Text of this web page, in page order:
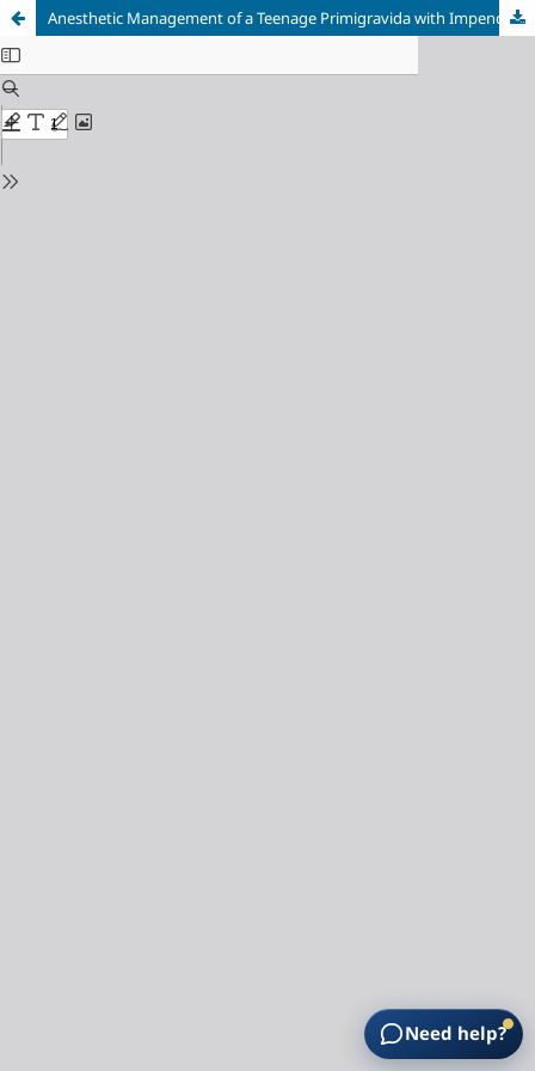
Anesthetic Management of a Teenage Primigravida with Impending Eclampsia Undergoing Emergency Cesarean Section: A Comprehensive Case Report
Need help?